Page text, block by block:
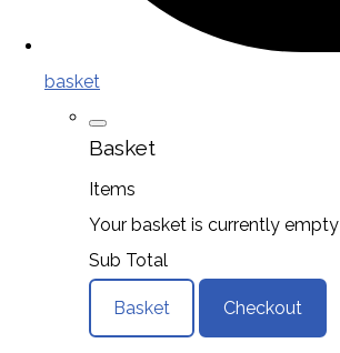
basket
Basket
Items
Your basket is currently empty
Sub Total
Basket Checkout